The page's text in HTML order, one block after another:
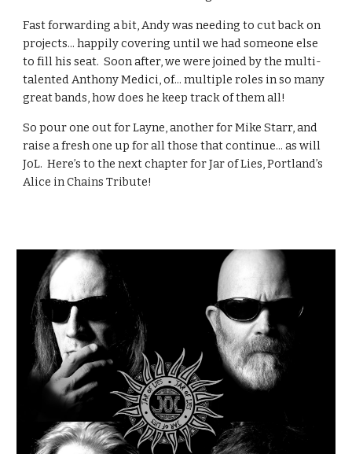
Fast forwarding a bit, Andy was needing to cut back on
projects... happily covering until we had someone else
to fill his seat. Soon after, we were joined by the multi-
talented Anthony Medici, of... multiple roles in so many
great bands, how does he keep track of them all!
So pour one out for Layne, another for Mike Starr, and
raise a fresh one up for all those that continue... as will
JoL. Here’s to the next chapter for Jar of Lies, Portland’s
Alice in Chains Tribute!